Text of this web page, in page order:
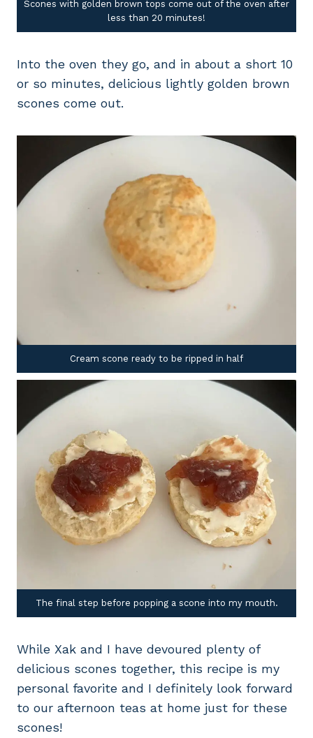
Scones with golden brown tops come out of the oven after
less than 20 minutes!
Into the oven they go, and in about a short 10
or so minutes, delicious lightly golden brown
scones come out.
Cream scone ready to be ripped in half
The final step before popping a scone into my mouth.
While Xak and I have devoured plenty of
delicious scones together, this recipe is my
personal favorite and I definitely look forward
to our afternoon teas at home just for these
scones!